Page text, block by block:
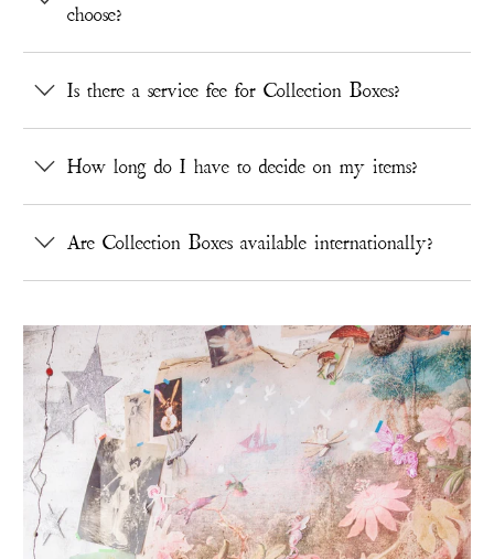
choose?
Is there a service fee for Collection Boxes?
How long do I have to decide on my items?
Are Collection Boxes available internationally?